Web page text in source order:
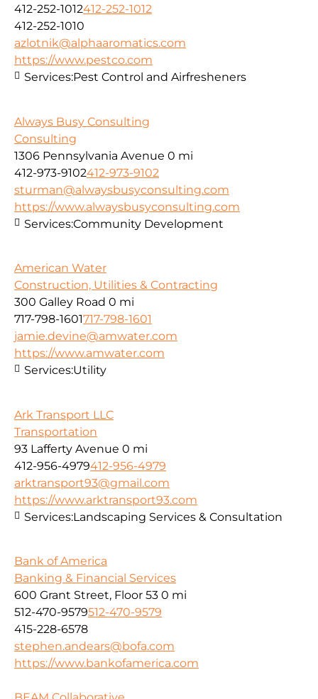
412-252-1012412-252-1012
412-252-1010
azlotnik@alphaaromatics.com
https://www.pestco.com
Services:Pest Control and Airfresheners
Always Busy Consulting
Consulting
1306 Pennsylvania Avenue 0 mi
412-973-9102412-973-9102
sturman@alwaysbusyconsulting.com
https://www.alwaysbusyconsulting.com
Services:Community Development
American Water
Construction, Utilities & Contracting
300 Galley Road 0 mi
717-798-1601717-798-1601
jamie.devine@amwater.com
https://www.amwater.com
Services:Utility
Ark Transport LLC
Transportation
93 Lafferty Avenue 0 mi
412-956-4979412-956-4979
arktransport93@gmail.com
https://www.arktransport93.com
Services:Landscaping Services & Consultation
Bank of America
Banking & Financial Services
600 Grant Street, Floor 53 0 mi
512-470-9579512-470-9579
415-228-6578
stephen.andears@bofa.com
https://www.bankofamerica.com